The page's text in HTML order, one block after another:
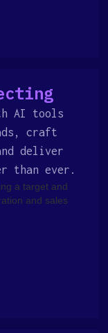
AI tools
craft
deliver
than ever.